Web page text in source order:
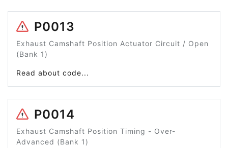
P0013
Exhaust Camshaft Position Actuator Circuit / Open
(Bank 1)
Read about code...
P0014
Exhaust Camshaft Position Timing - Over-
Advanced (Bank 1)